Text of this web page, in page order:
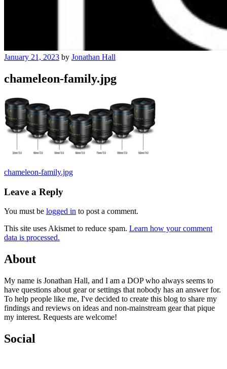
January 21, 2023 by Jonathan Hall
chameleon-family.jpg
Post
navigation
chameleon-family.jpg
Leave a Reply
You must be logged in to post a comment.
This site uses Akismet to reduce spam. Learn how your comment
data is processed.
About
My name is Jonathan Hall, and I am a DOP who always seems to
have questions about gear or settings that nobody has an answer for.
To help people like me, I've decided to create this blog to share my
findings and reviews on ideas and non-mainstream gear that pique
my interest. Requests are welcome!
Social